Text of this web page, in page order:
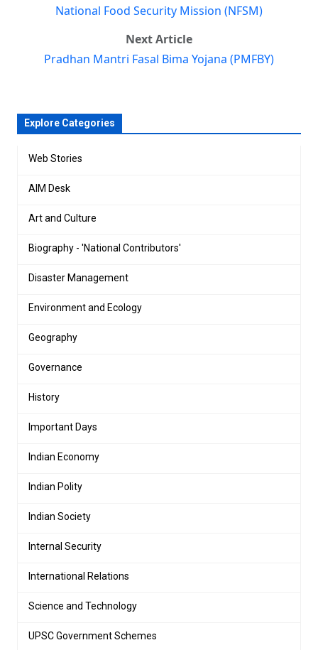
National Food Security Mission (NFSM)
Next Article
Pradhan Mantri Fasal Bima Yojana (PMFBY)
Explore Categories
Web Stories
AIM Desk
Art and Culture
Biography - 'National Contributors'
Disaster Management
Environment and Ecology
Geography
Governance
History
Important Days
Indian Economy
Indian Polity
Indian Society
Internal Security
International Relations
Science and Technology
UPSC Government Schemes